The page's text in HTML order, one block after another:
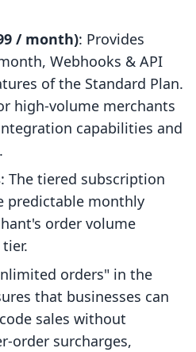
/ month): Provides
Webhooks & API
of the Standard Plan.
high-volume merchants
capabilities and
: The tiered subscription
predictable monthly
order volume
orders" in the
that businesses can
sales without
order surcharges,